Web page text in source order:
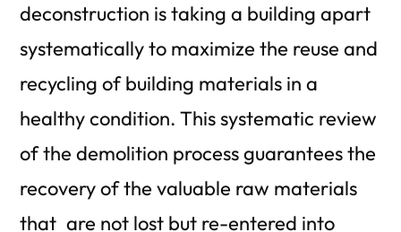
deconstruction is taking a building apart
systematically to maximize the reuse and
recycling of building materials in a
healthy condition. This systematic review
of the demolition process guarantees the
recovery of the valuable raw materials
that are not lost but re-entered into